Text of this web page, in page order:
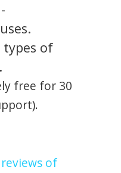
types of
free for 30
of